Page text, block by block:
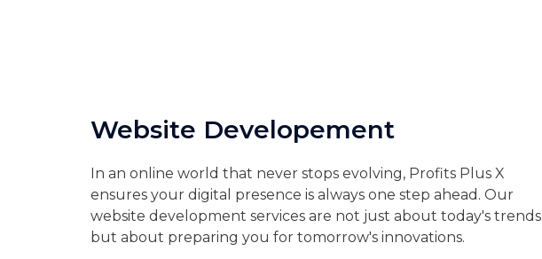
Website Developement
In an online world that never stops evolving, Profits Plus X
ensures your digital presence is always one step ahead. Our
website development services are not just about today's trends
but about preparing you for tomorrow's innovations.